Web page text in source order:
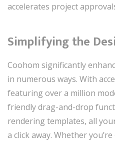
accelerates project
Simplifying the
Coohom significantly
in numerous ways. With
featuring over a million
friendly drag-and-drop
rendering templates, all
a click away. Whether